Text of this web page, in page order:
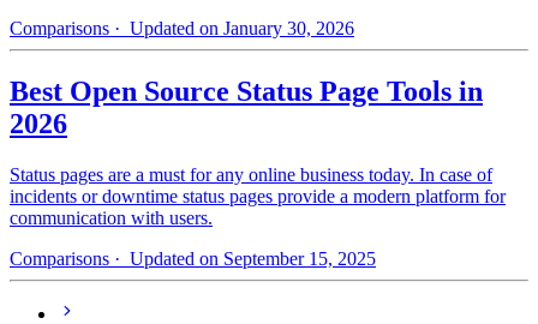
Comparisons · Updated on January 30, 2026
Best Open Source Status Page Tools in
2026
Status pages are a must for any online business today. In case of
incidents or downtime status pages provide a modern platform for
communication with users.
Comparisons · Updated on September 15, 2025